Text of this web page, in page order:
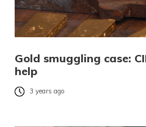
Gold smuggling case:
help
3 years ago